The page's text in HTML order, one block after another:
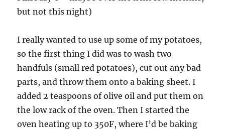
but not this night)
I really wanted to use up some of my potatoes,
so the first thing I did was to wash two
handfuls (small red potatoes), cut out any bad
parts, and throw them onto a baking sheet. I
added 2 teaspoons of olive oil and put them on
the low rack of the oven. Then I started the
oven heating up to 350F, where I’d be baking